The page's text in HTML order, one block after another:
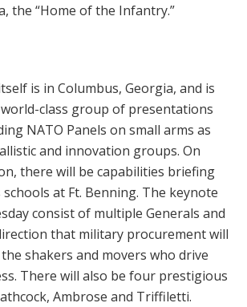
the “Home of the Infantry.”
is in Columbus, Georgia, and is
class group of presentations
NATO Panels on small arms as
and innovation groups. On
there will be capabilities briefing
at Ft. Benning. The keynote
consist of multiple Generals and
that military procurement will
shakers and movers who drive
There will also be four prestigious
Ambrose and Triffiletti.